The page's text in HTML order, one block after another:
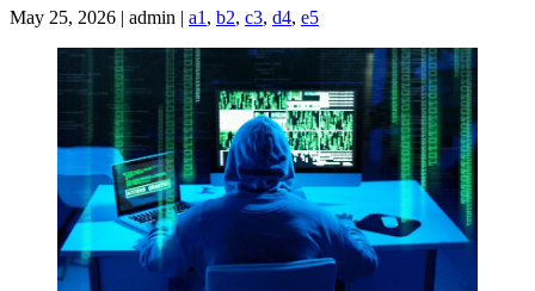
May 25, 2026 | admin | a1 , b2, c3, d4, e5